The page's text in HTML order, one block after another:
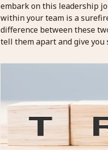
embark on this leadership
within your team is a
difference between these
tell them apart and give